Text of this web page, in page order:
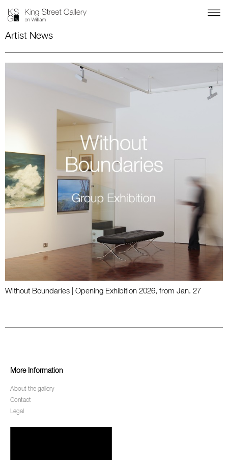
Artist News
Without Boundaries | Opening Exhibition 2026, from Jan. 27
More Information
About the gallery
Contact
Legal